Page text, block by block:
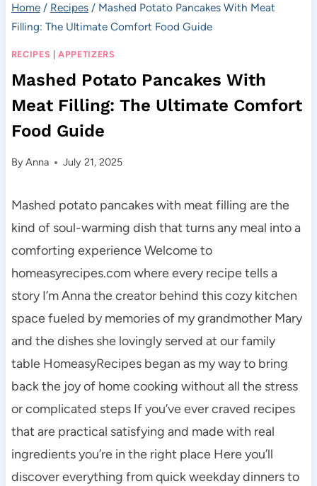
Home / Recipes / Mashed Potato Pancakes With Meat
Filling: The Ultimate Comfort Food Guide
RECIPES |APPETIZERS
Mashed Potato Pancakes With
Meat Filling: The Ultimate Comfort
Food Guide
ByAnna July 21, 2025
Mashed potato pancakes with meat filling are the
kind of soul-warming dish that turns any meal into a
comforting experience Welcome to
homeasyrecipes.com where every recipe tells a
story I’m Anna the creator behind this cozy kitchen
space fueled by memories of my grandmother Mary
and the dishes she lovingly served at our family
table HomeasyRecipes began as my way to bring
back the joy of home cooking without all the stress
or complicated steps If you’ve ever craved recipes
that are practical satisfying and made with real
ingredients you’re in the right place Here you’ll
discover everything from quick weekday dinners to